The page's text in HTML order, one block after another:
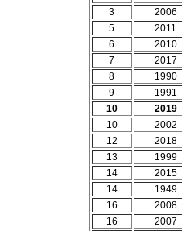
3
2006
5
2011
6
2010
7
2017
8
1990
9
1991
10
2019
10
2002
12
2018
13
1999
14
2015
14
1949
16
2008
16
2007